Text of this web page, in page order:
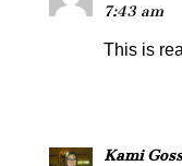
7:43 am
This is
Kami